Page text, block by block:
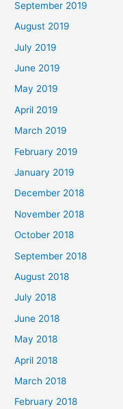
September 2019
August 2019
July 2019
June 2019
May 2019
April 2019
March 2019
February 2019
January 2019
December 2018
November 2018
October 2018
September 2018
August 2018
July 2018
June 2018
May 2018
April 2018
March 2018
February 2018